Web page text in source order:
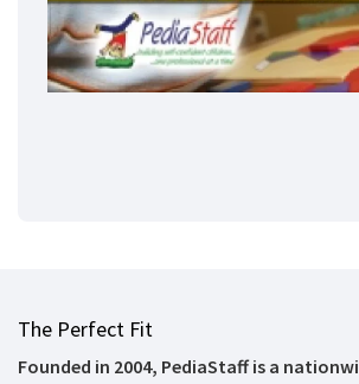
The Perfect Fit
Founded in 2004, PediaStaff is a